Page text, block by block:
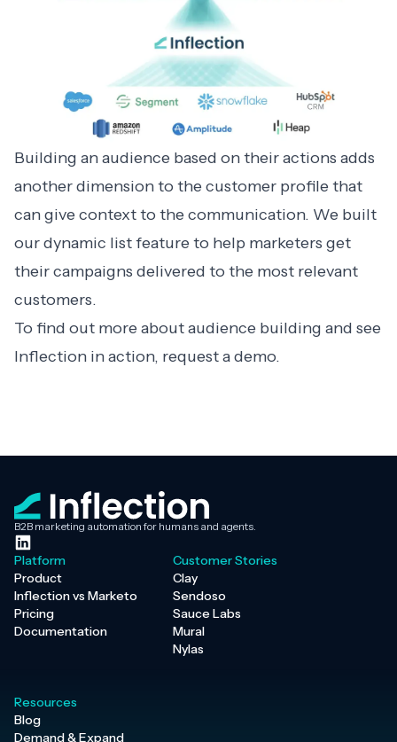
Building an audience based on their actions adds
another dimension to the customer profile that
can give context to the communication. We built
our dynamic list feature to help marketers get
their campaigns delivered to the most relevant
customers.
To find out more about audience building and see
Inflection in action, request a demo.
B2B marketing automation for humans and agents.
Platform
Product
Inflection vs Marketo
Pricing
Documentation
Customer Stories
Clay
Sendoso
Sauce Labs
Mural
Nylas
Resources
Blog
Demand & Expand